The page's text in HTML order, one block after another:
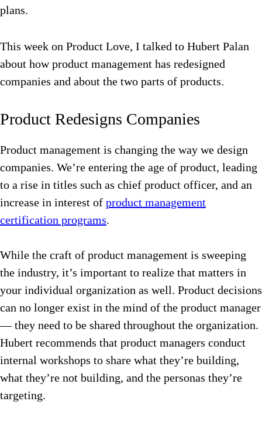
plans.
This week on Product Love, I talked to Hubert Palan
about how product management has redesigned
companies and about the two parts of products.
Product Redesigns Companies
Product management is changing the way we design
companies. We’re entering the age of product, leading
to a rise in titles such as chief product officer, and an
increase in interest of product management
certification programs.
While the craft of product management is sweeping
the industry, it’s important to realize that matters in
your individual organization as well. Product decisions
can no longer exist in the mind of the product manager
— they need to be shared throughout the organization.
Hubert recommends that product managers conduct
internal workshops to share what they’re building,
what they’re not building, and the personas they’re
targeting.